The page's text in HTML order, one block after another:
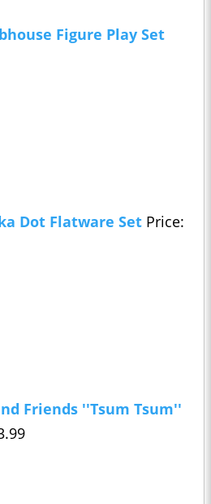
Figure Play Set
Dot Flatware Set Price:
Friends ''Tsum Tsum''